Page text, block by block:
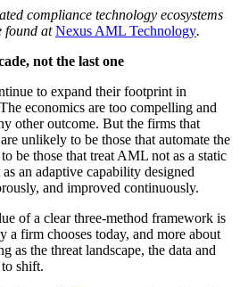
compliance technology ecosystems
found atNexus AML Technology.
not the last one
to expand their footprint in
economics are too compelling and
other outcome. But the firms that
unlikely to be those that automate the
be those that treat AML not as a static
an adaptive capability designed
and improved continuously.
of a clear three-method framework is
a firm chooses today, and more about
as the threat landscape, the data and
shift.